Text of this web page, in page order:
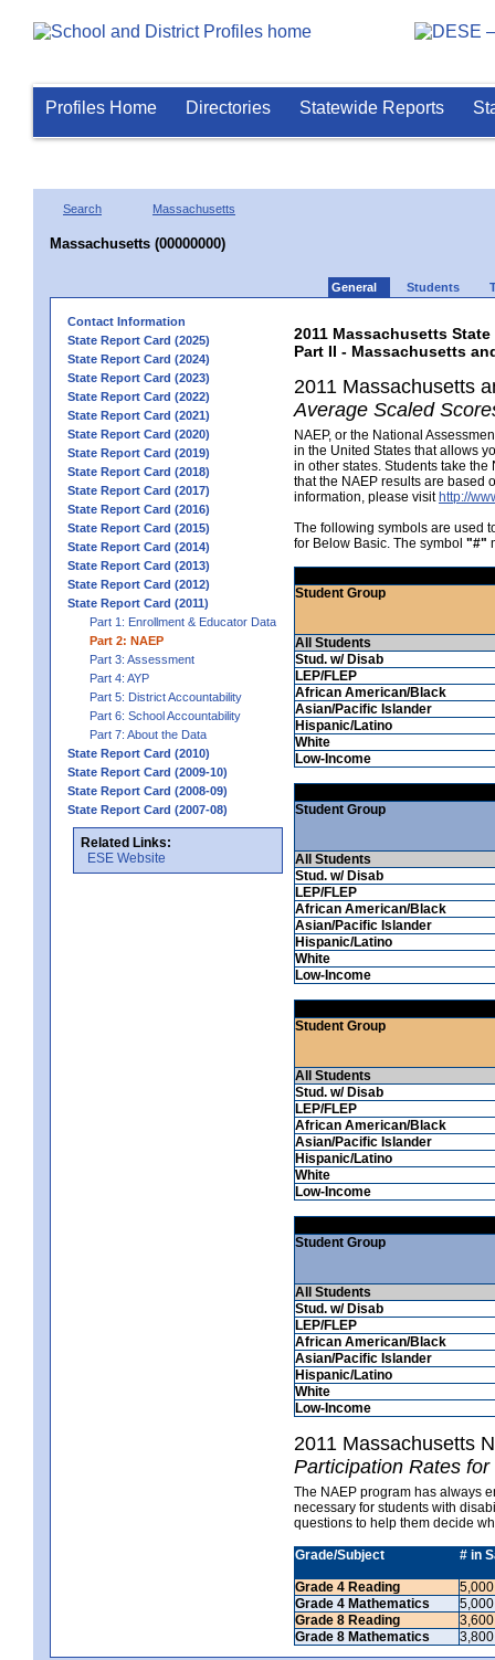
Profiles Home Directories Statewide Reports
Search Massachusetts
Massachusetts (00000000)
General Students
Contact Information
State Report Card (2025)
State Report Card (2024)
State Report Card (2023)
State Report Card (2022)
State Report Card (2021)
State Report Card (2020)
State Report Card (2019)
State Report Card (2018)
State Report Card (2017)
State Report Card (2016)
State Report Card (2015)
State Report Card (2014)
State Report Card (2013)
State Report Card (2012)
State Report Card (2011)
Part 1: Enrollment & Educator Data
Part 2: NAEP
Part 3: Assessment
Part 4: AYP
Part 5: District Accountability
Part 6: School Accountability
Part 7: About the Data
State Report Card (2010)
State Report Card (2009-10)
State Report Card (2008-09)
State Report Card (2007-08)
Related Links:
ESE Website
2011 Massachusetts
Part II - Massachusetts
2011 Massachusetts
Average Scaled
NAEP, or the National
in the United States that allows
in other states. Students take
that the NAEP results are based
information, please visithttp://
The following symbols are used
for Below Basic. The symbol "#"
Student Group
All Students
Stud. w/ Disab
LEP/FLEP
African American/Black
Asian/Pacific Islander
Hispanic/Latino
White
Low-Income
Student Group
All Students
Stud. w/ Disab
LEP/FLEP
African American/Black
Asian/Pacific Islander
Hispanic/Latino
White
Low-Income
Student Group
All Students
Stud. w/ Disab
LEP/FLEP
African American/Black
Asian/Pacific Islander
Hispanic/Latino
White
Low-Income
Student Group
All Students
Stud. w/ Disab
LEP/FLEP
African American/Black
Asian/Pacific Islander
Hispanic/Latino
White
Low-Income
2011 Massachusetts
Participation Rates
The NAEP program has always
necessary for students with
questions to help them decide
Grade/Subject # in
Grade 4 Reading
5,000
Grade 4 Mathematics
5,000
Grade 8 Reading
3,600
Grade 8 Mathematics
3,800